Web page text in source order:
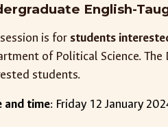
English-
is for students
of Political Science.
students.
and time: Friday 12 January